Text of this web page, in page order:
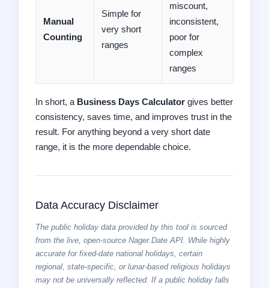
Manual
Counting
Simple for
very short
ranges
miscount,
inconsistent,
poor for
complex
ranges
In short, a Business Days Calculator gives better
consistency, saves time, and improves trust in the
result. For anything beyond a very short date
range, it is the more dependable choice.
Data Accuracy Disclaimer
The public holiday data provided by this tool is sourced
from the live, open-source Nager.Date API. While highly
accurate for fixed-date national holidays, certain
regional, state-specific, or lunar-based religious holidays
may not be universally reflected. If a public holiday falls